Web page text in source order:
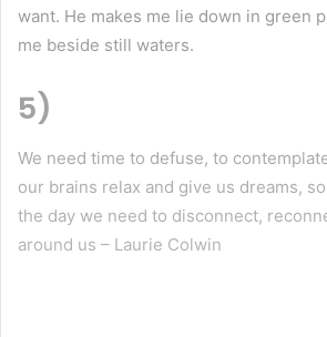
want. He makes me lie down in green
me beside still waters.
5)
We need time to defuse, to
our brains relax and give us dreams,
the day we need to disconnect,
around us – Laurie Colwin